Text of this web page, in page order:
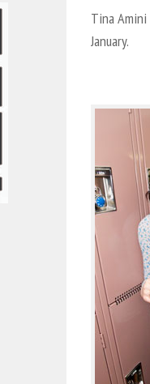
Tina
January.